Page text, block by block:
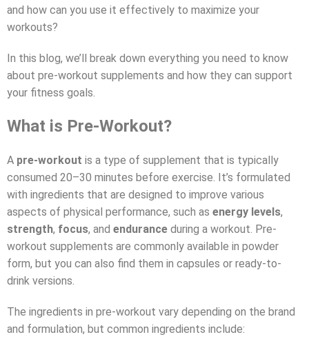
and how can you use it effectively to maximize your
workouts?
In this blog, we’ll break down everything you need to know
about pre-workout supplements and how they can support
your fitness goals.
What is Pre-Workout?
A pre-workout is a type of supplement that is typically
consumed 20–30 minutes before exercise. It’s formulated
with ingredients that are designed to improve various
aspects of physical performance, such as energy levels,
strength, focus, and endurance during a workout. Pre-
workout supplements are commonly available in powder
form, but you can also find them in capsules or ready-to-
drink versions.
The ingredients in pre-workout vary depending on the brand
and formulation, but common ingredients include: